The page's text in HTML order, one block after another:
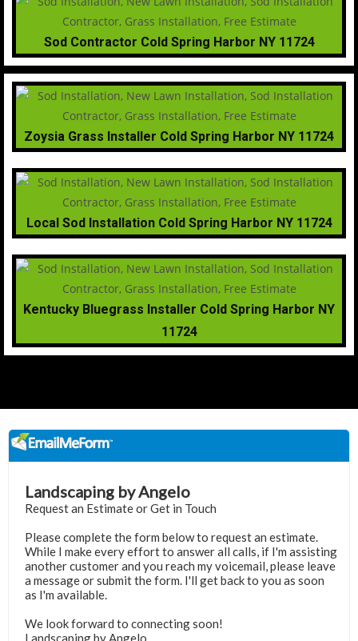
Sod Contractor Cold Spring Harbor NY 11724
Zoysia Grass Installer Cold Spring Harbor NY 11724
Local Sod Installation Cold Spring Harbor NY 11724
Kentucky Bluegrass Installer Cold Spring Harbor NY
11724